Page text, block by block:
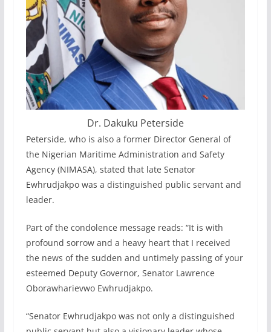
Dr. Dakuku Peterside
Peterside, who is also a former Director General of
the Nigerian Maritime Administration and Safety
Agency (NIMASA), stated that late Senator
Ewhrudjakpo was a distinguished public servant and
leader.
Part of the condolence message reads: “It is with
profound sorrow and a heavy heart that I received
the news of the sudden and untimely passing of your
esteemed Deputy Governor, Senator Lawrence
Oborawharievwo Ewhrudjakpo.
“Senator Ewhrudjakpo was not only a distinguished